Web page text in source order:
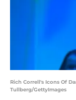
Rich Correll's Icons Of
Tullberg/GettyImages